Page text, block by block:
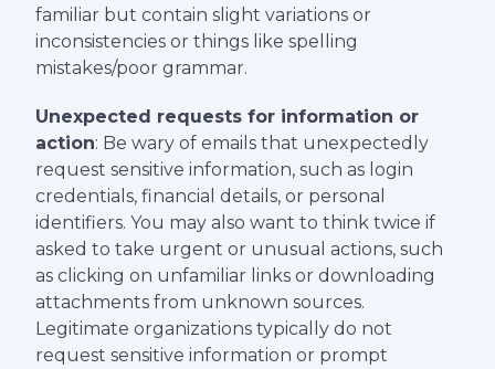
familiar but contain slight variations or
inconsistencies or things like spelling
mistakes/poor grammar.
Unexpected requests for information or
action: Be wary of emails that unexpectedly
request sensitive information, such as login
credentials, financial details, or personal
identifiers. You may also want to think twice if
asked to take urgent or unusual actions, such
as clicking on unfamiliar links or downloading
attachments from unknown sources.
Legitimate organizations typically do not
request sensitive information or prompt